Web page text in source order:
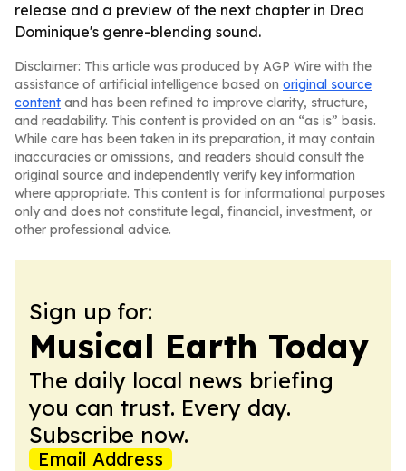
release and a preview of the next chapter in Drea
Dominique's genre-blending sound.
Disclaimer: This article was produced by AGP Wire with the
assistance of artificial intelligence based on original source
content and has been refined to improve clarity, structure,
and readability. This content is provided on an “as is” basis.
While care has been taken in its preparation, it may contain
inaccuracies or omissions, and readers should consult the
original source and independently verify key information
where appropriate. This content is for informational purposes
only and does not constitute legal, financial, investment, or
other professional advice.
Sign up for:
Musical Earth Today
The daily local news briefing
you can trust. Every day.
Subscribe now.
Email Address